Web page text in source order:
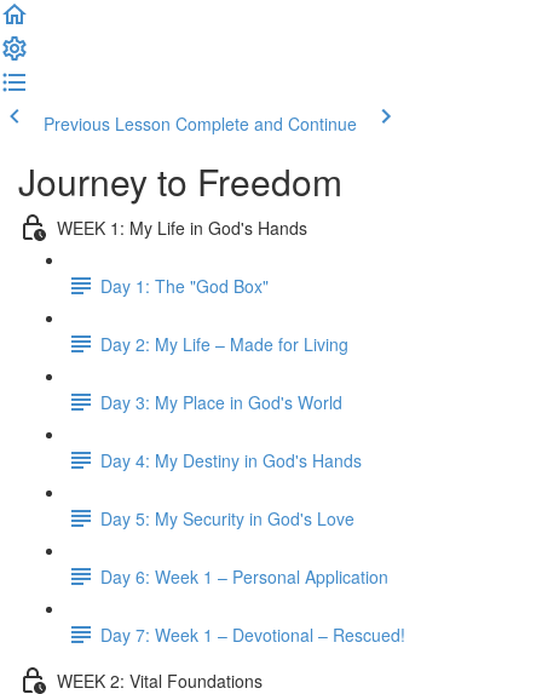
Previous Lesson Complete and Continue
Journey to Freedom
WEEK 1: My Life in God's Hands
Day 1: The "God Box"
Day 2: My Life – Made for Living
Day 3: My Place in God's World
Day 4: My Destiny in God's Hands
Day 5: My Security in God's Love
Day 6: Week 1 – Personal Application
Day 7: Week 1 – Devotional – Rescued!
WEEK 2: Vital Foundations